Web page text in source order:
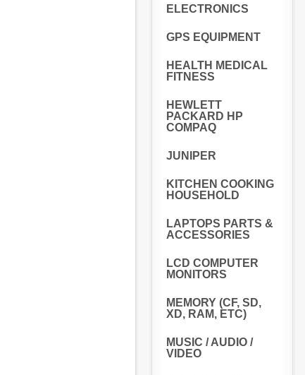
ELECTRONICS
GPS EQUIPMENT
HEALTH MEDICAL
FITNESS
HEWLETT
PACKARD HP
COMPAQ
JUNIPER
KITCHEN COOKING
HOUSEHOLD
LAPTOPS PARTS &
ACCESSORIES
LCD COMPUTER
MONITORS
MEMORY (CF, SD,
XD, RAM, ETC)
MUSIC / AUDIO /
VIDEO